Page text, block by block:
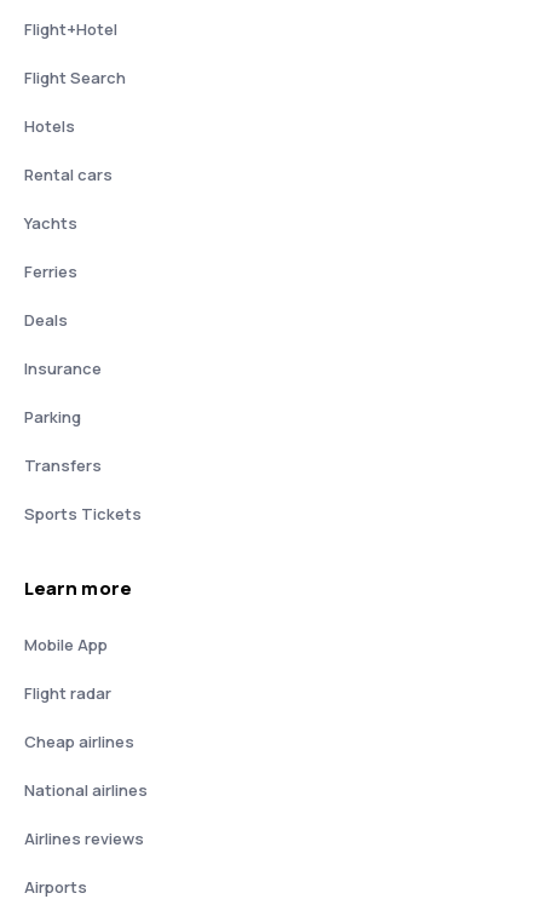
Flight+Hotel
Flight Search
Hotels
Rental cars
Yachts
Ferries
Deals
Insurance
Parking
Transfers
Sports Tickets
Learn more
Mobile App
Flight radar
Cheap airlines
National airlines
Airlines reviews
Airports